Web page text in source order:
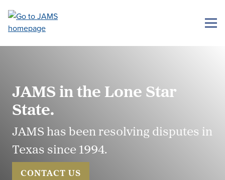
main
JAMS in the Lone Star
State.
JAMS has been resolving disputes in
Texas since 1994.
CONTACT US